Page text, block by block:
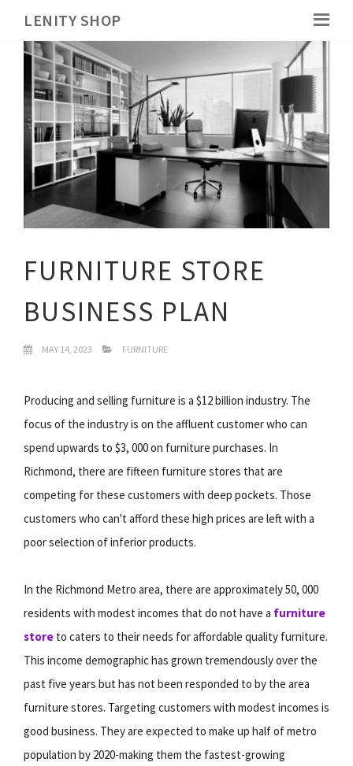
LENITY SHOP
FURNITURE STORE
BUSINESS PLAN
MAY 14, 2023 FURNITURE
Producing and selling furniture is a $12 billion industry. The
focus of the industry is on the affluent customer who can
spend upwards to $3, 000 on furniture purchases. In
Richmond, there are fifteen furniture stores that are
competing for these customers with deep pockets. Those
customers who can't afford these high prices are left with a
poor selection of inferior products.
In the Richmond Metro area, there are approximately 50, 000
residents with modest incomes that do not have a furniture
store to caters to their needs for affordable quality furniture.
This income demographic has grown tremendously over the
past five years but has not been responded to by the area
furniture stores. Targeting customers with modest incomes is
good business. They are expected to make up half of metro
population by 2020-making them the fastest-growing